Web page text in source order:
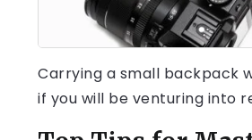
Carrying a small backpack
if you will be venturing into